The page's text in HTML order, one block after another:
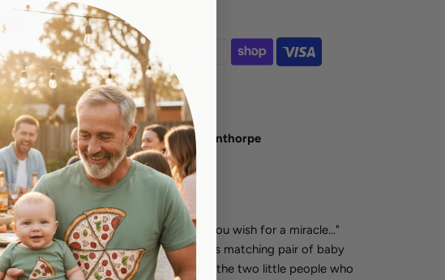
Pickup available atTilly&Wilbur Stanthorpe
Usually ready in 2-4 days
View store information
Double the miracle. "Sometimes when you wish for a miracle…"
on one, "you get two" on the other - this matching pair of baby
bodysuits says something lovely about the two little people who